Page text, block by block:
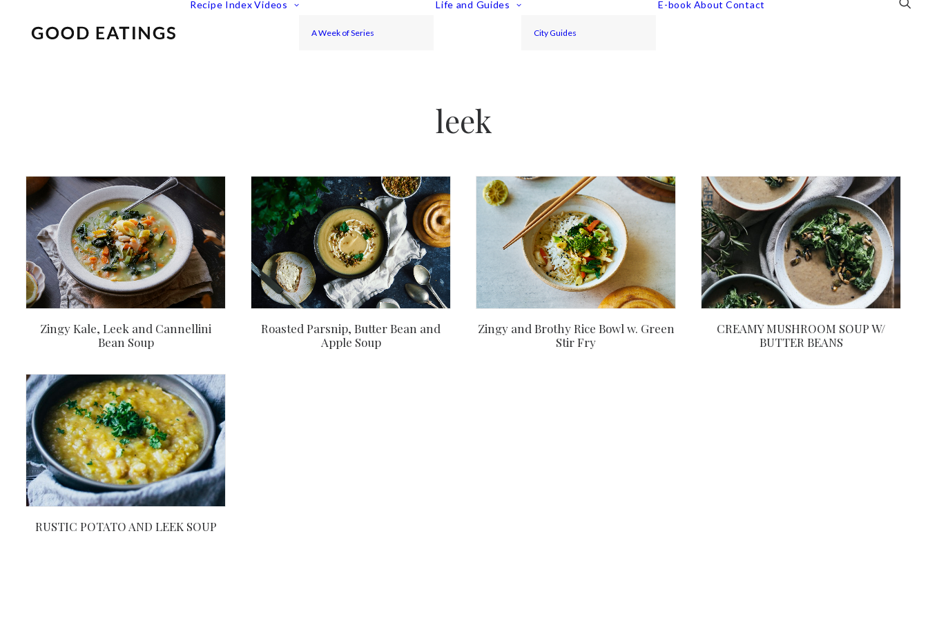
Recipe Index Videos
A Week of Series
Life and Guides
City Guides
E-book About Contact
leek
Zingy Kale, Leek and Cannellini
Bean Soup
Roasted Parsnip, Butter Bean and
Apple Soup
Zingy and Brothy Rice Bowl w. Green
Stir Fry
CREAMY MUSHROOM SOUP W/
BUTTER BEANS
RUSTIC POTATO AND LEEK SOUP